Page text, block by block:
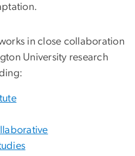
works in close collaboration
University research